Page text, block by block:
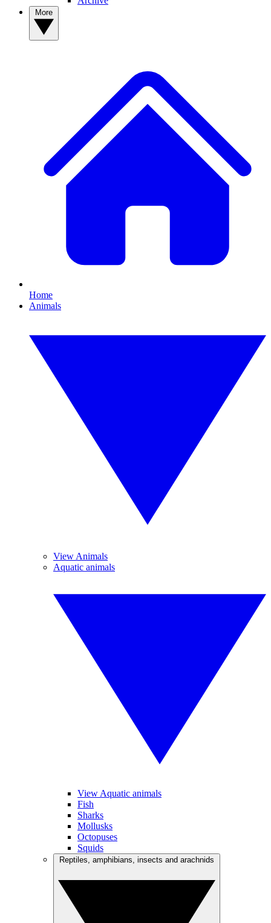
Home
Animals
View Animals
Aquatic animals
View Aquatic animals
Fish
Sharks
Mollusks
Octopuses
Squids